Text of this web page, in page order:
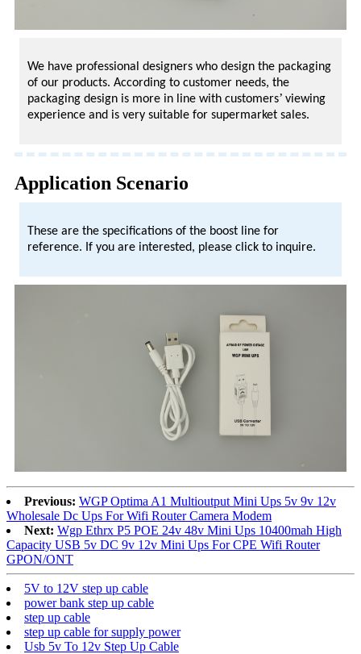
We have professional designers who design the packaging
of our products. According to customer needs, the
packaging design is more in line with customers’ viewing
experience and is very suitable for supermarket sales.
Application Scenario
These are the specifications of the boost line for
reference. If you are interested, please click to inquire.
Previous: WGP Optima A1 Multioutput Mini Ups 5v 9v 12v
Wholesale Dc Ups For Wifi Router Camera Modem
Next: Wgp Ethrx P5 POE 24v 48v Mini Ups 10400mah High
Capacity USB 5v DC 9v 12v Mini Ups For CPE Wifi Router
GPON/ONT
5V to 12V step up cable
power bank step up cable
step up cable
step up cable for supply power
Usb 5v To 12v Step Up Cable